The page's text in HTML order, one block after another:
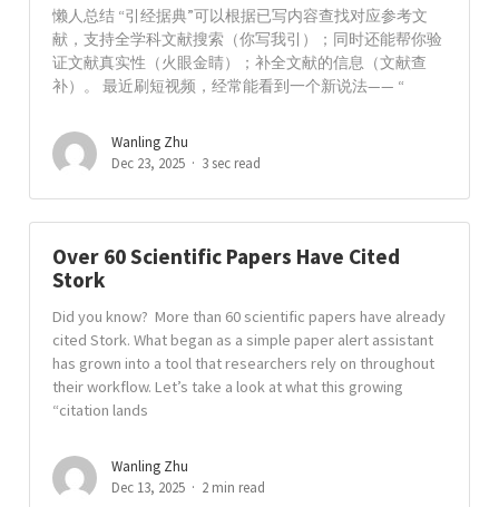
懒人总结 “引经据典”可以根据已写内容查找对应参考文
献，支持全学科文献搜索（你写我引）；同时还能帮你验
证文献真实性（火眼金睛）；补全文献的信息（文献查
补）。 最近刷短视频，经常能看到一个新说法—— “
Wanling Zhu
Dec 23, 2025
3 sec read
Over 60 Scientific Papers Have Cited
Stork
Did you know? More than 60 scientific papers have already
cited Stork. What began as a simple paper alert assistant
has grown into a tool that researchers rely on throughout
their workflow. Let’s take a look at what this growing
“citation lands
Wanling Zhu
Dec 13, 2025
2 min read